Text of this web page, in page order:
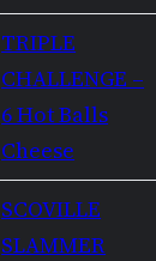
TRIPLE
CHALLENGE –
6 Hot Balls
Cheese
SCOVILLE
SLAMMER